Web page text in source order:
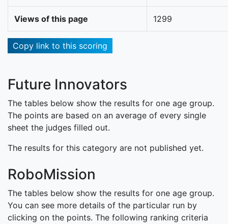
Views of this page 1299
Copy link to this scoring
Future Innovators
The tables below show the results for one age group.
The points are based on an average of every single
sheet the judges filled out.
The results for this category are not published yet.
RoboMission
The tables below show the results for one age group.
You can see more details of the particular run by
clicking on the points. The following ranking criteria